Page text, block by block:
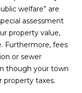
welfare” are
assessment
property value,
Furthermore, fees
or sewer
though your town
property taxes.